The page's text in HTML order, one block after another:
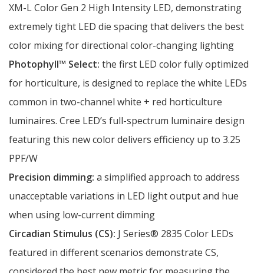
XM-L Color Gen 2 High Intensity LED, demonstrating
extremely tight LED die spacing that delivers the best
color mixing for directional color-changing lighting
Photophyll™ Select: the first LED color fully optimized
for horticulture, is designed to replace the white LEDs
common in two-channel white + red horticulture
luminaires. Cree LED’s full-spectrum luminaire design
featuring this new color delivers efficiency up to 3.25
PPF/W
Precision dimming: a simplified approach to address
unacceptable variations in LED light output and hue
when using low-current dimming
Circadian Stimulus (CS): J Series® 2835 Color LEDs
featured in different scenarios demonstrate CS,